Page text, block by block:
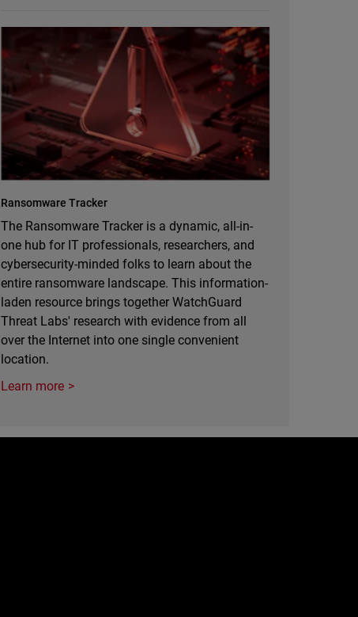
Ransomware Tracker
The Ransomware Tracker is a dynamic, all-in-
one hub for IT professionals, researchers, and
cybersecurity-minded folks to learn about the
entire ransomware landscape. This information-
laden resource brings together WatchGuard
Threat Labs' research with evidence from all
over the Internet into one single convenient
location.
Learn more